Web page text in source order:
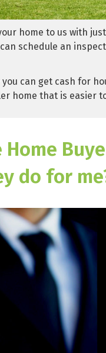
home to us with
schedule an
can get cash for
home that is easier
do for